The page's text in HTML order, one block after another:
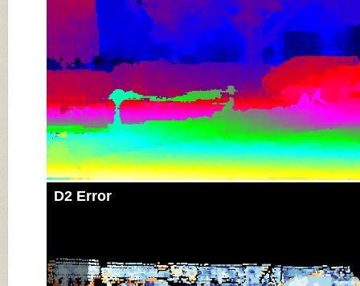
D2 Error